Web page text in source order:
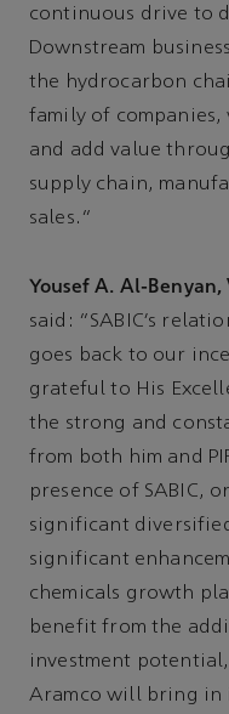
continuous drive to
Downstream
the hydrocarbon
family of companies,
and add value
supply chain,
sales.”
Yousef A. Al-Benyan,
said: “SABIC’s
goes back to our
grateful to His
the strong and
from both him and
presence of SABIC,
significant
significant
chemicals growth
benefit from the
investment
Aramco will bring in